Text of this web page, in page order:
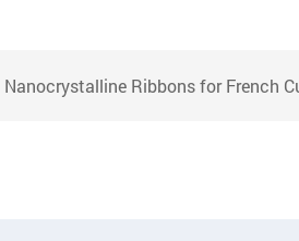
Nanocrystalline Ribbons for French